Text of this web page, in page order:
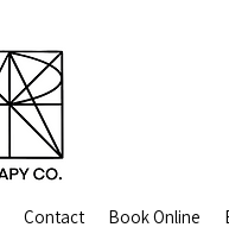
Contact Book Online